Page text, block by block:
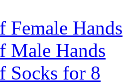
Female Hands
Male Hands
Socks for 8